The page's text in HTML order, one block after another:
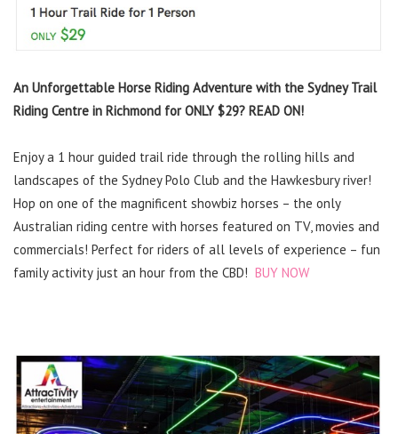
An Unforgettable Horse Riding Adventure with the Sydney Trail
Riding Centre in Richmond for ONLY $29? READ ON!
Enjoy a 1 hour guided trail ride through the rolling hills and
landscapes of the Sydney Polo Club and the Hawkesbury river!
Hop on one of the magnificent showbiz horses – the only
Australian riding centre with horses featured on TV, movies and
commercials! Perfect for riders of all levels of experience – fun
family activity just an hour from the CBD! BUY NOW